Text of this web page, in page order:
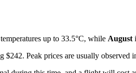
up to 33.5°C, while August
Peak prices are usually observed